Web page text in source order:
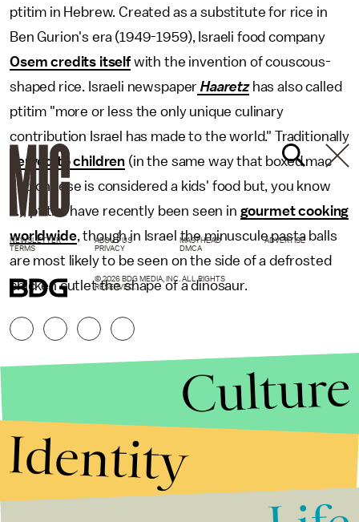
ptitim in Hebrew. Created as a substitute for rice in
Ben Gurion's era (1949-1959), Israeli food company
Osem credits itselfwith the invention of couscous-
shaped rice. Israeli newspaper Haaretzhas also called
ptitim "more or less the only unique culinary
contribution Israel has made to the world." Traditionally
served to children (in the same way that boxed mac
and cheese is considered a kids' food but, you know
...), ptitim have recently been seen in gourmet cooking
worldwide, though in Israel the minuscule pasta balls
are most likely to be seen on the side of a defrosted
chicken cutlet the shape of a dinosaur.
NEWSLETTER ABOUT US MASTHEAD
ADVERTISE
TERMS
PRIVACY DMCA
© 2026 BDG MEDIA, INC. ALL RIGHTS
RESERVED.
Culture
Identity